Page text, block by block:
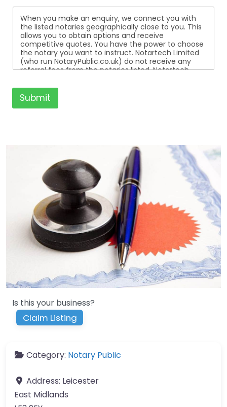
When you make an enquiry, we connect you with
the listed notaries geographically close to you. This
allows you to obtain options and receive
competitive quotes. You have the power to choose
the notary you want to instruct. Notartech Limited
(who run NotaryPublic.co.uk) do not receive any
referral fees from the notaries listed. Notartech
listed. All the notaries who are listed are
independent businesses regulated by the Faculty
Office of the Archbishop of Canterbury.
Submit
Is this your business?
Claim Listing
Category: Notary Public
Address: Leicester
East Midlands